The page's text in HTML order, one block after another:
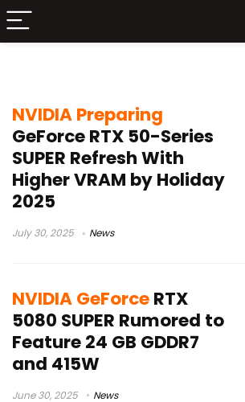
NVIDIA Preparing
GeForce RTX 50-Series
SUPER Refresh With
Higher VRAM by Holiday
2025
July 30, 2025 News
NVIDIA GeForceRTX
5080 SUPER Rumored to
Feature 24 GB GDDR7
and 415W
June 30, 2025 News